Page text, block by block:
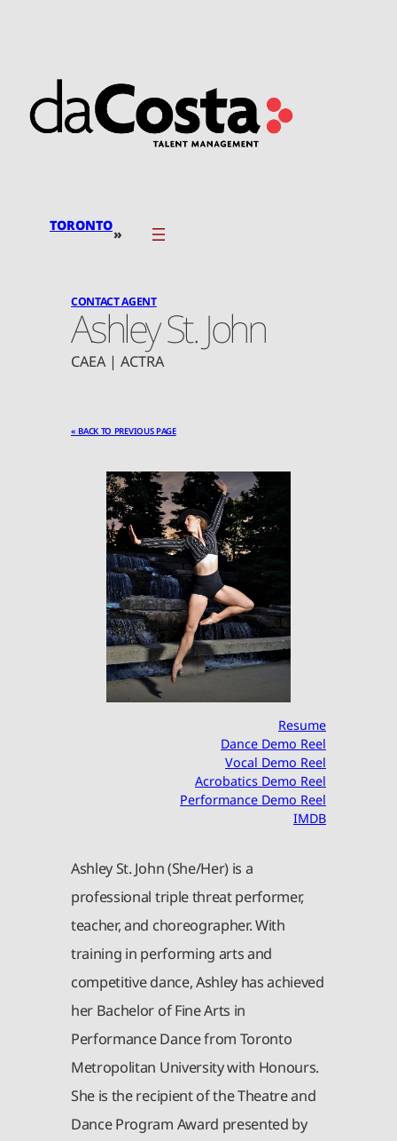
TORONTO»
CONTACT AGENT
Ashley St. John
CAEA | ACTRA
« BACK TO PREVIOUS PAGE
Resume
Dance Demo Reel
Vocal Demo Reel
Acrobatics Demo Reel
Performance Demo Reel
IMDB
Ashley St. John (She/Her) is a
professional triple threat performer,
teacher, and choreographer. With
training in performing arts and
competitive dance, Ashley has achieved
her Bachelor of Fine Arts in
Performance Dance from Toronto
Metropolitan University with Honours.
She is the recipient of the Theatre and
Dance Program Award presented by